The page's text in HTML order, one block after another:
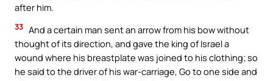
after him.
33 And a certain man sent an arrow from his bow without
thought of its direction, and gave the king of Israel a
wound where his breastplate was joined to his clothing; so
he said to the driver of his war-carriage, Go to one side and